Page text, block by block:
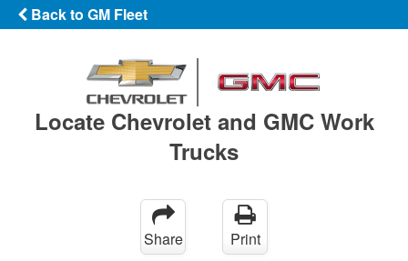
Back to GM Fleet
Locate Chevrolet and GMC Work
Trucks
Share Print